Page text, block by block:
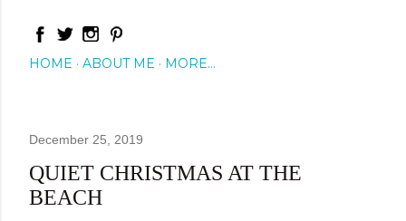
HOME ABOUT ME MORE…
December 25, 2019
QUIET CHRISTMAS AT THE
BEACH